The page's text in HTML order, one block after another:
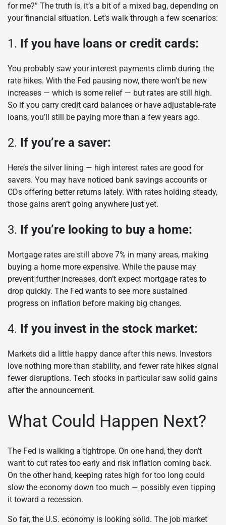
for me?” The truth is, it’s a bit of a mixed bag, depending on
your financial situation. Let’s walk through a few scenarios:
1. If you have loans or credit cards:
You probably saw your interest payments climb during the
rate hikes. With the Fed pausing now, there won’t be new
increases — which is some relief — but rates are still high.
So if you carry credit card balances or have adjustable-rate
loans, you’ll still be paying more than a few years ago.
2. If you’re a saver:
Here’s the silver lining — high interest rates are good for
savers. You may have noticed bank savings accounts or
CDs offering better returns lately. With rates holding steady,
those gains aren’t going anywhere just yet.
3. If you’re looking to buy a home:
Mortgage rates are still above 7% in many areas, making
buying a home more expensive. While the pause may
prevent further increases, don’t expect mortgage rates to
drop quickly. The Fed wants to see more sustained
progress on inflation before making big changes.
4. If you invest in the stock market:
Markets did a little happy dance after this news. Investors
love nothing more than stability, and fewer rate hikes signal
fewer disruptions. Tech stocks in particular saw solid gains
after the announcement.
What Could Happen Next?
The Fed is walking a tightrope. On one hand, they don’t
want to cut rates too early and risk inflation coming back.
On the other hand, keeping rates high for too long could
slow the economy down too much — possibly even tipping
it toward a recession.
So far, the U.S. economy is looking solid. The job market